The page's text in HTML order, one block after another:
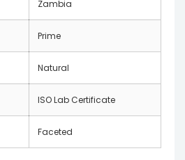
Zambia
Prime
Natural
ISO Lab Certificate
Faceted